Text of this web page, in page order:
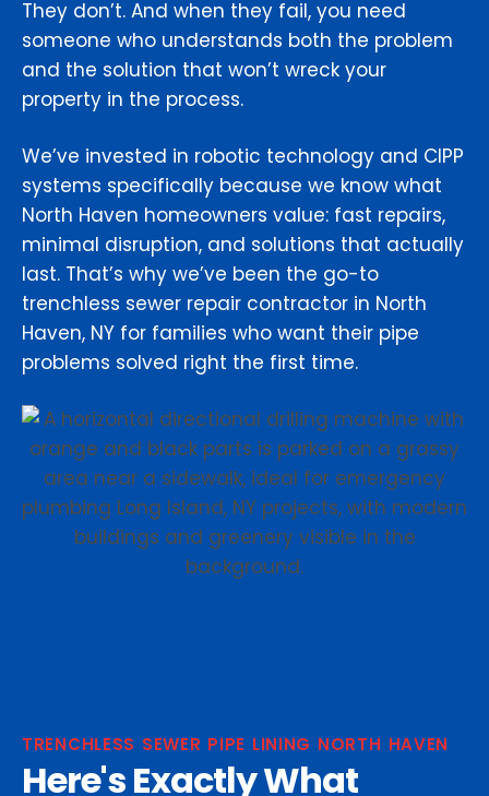
They don’t. And when they fail, you need
someone who understands both the problem
and the solution that won’t wreck your
property in the process.
We’ve invested in robotic technology and CIPP
systems specifically because we know what
North Haven homeowners value: fast repairs,
minimal disruption, and solutions that actually
last. That’s why we’ve been the go-to
trenchless sewer repair contractor in North
Haven, NY for families who want their pipe
problems solved right the first time.
TRENCHLESS SEWER PIPE LINING NORTH HAVEN
Here's Exactly What